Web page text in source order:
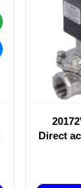
Direct